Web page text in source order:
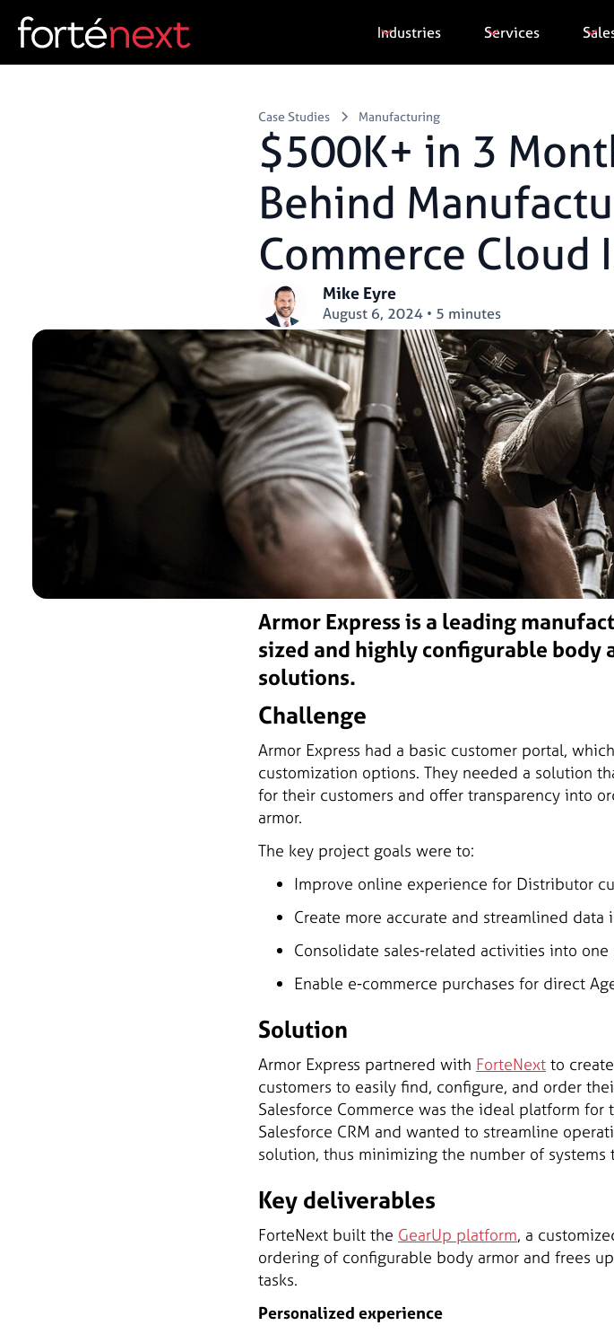
Industries Services
Case Studies Manufacturing
$500K+ in 3
Behind
Commerce
Mike Eyre
August 6, 2024 • 5 minutes
Armor Express is a leading
sized and highly configurable
solutions.
Challenge
Armor Express had a basic customer portal,
customization options. They needed a solution
for their customers and offer transparency into
armor.
The key project goals were to:
Improve online experience for Distributor
Create more accurate and streamlined data
Consolidate sales-related activities into
Enable e-commerce purchases for direct
Solution
Armor Express partnered with ForteNext to
customers to easily find, configure, and order
Salesforce Commerce was the ideal platform
Salesforce CRM and wanted to streamline
solution, thus minimizing the number of
Key deliverables
ForteNext built the GearUp platform, a
ordering of configurable body armor and frees
tasks.
Personalized experience